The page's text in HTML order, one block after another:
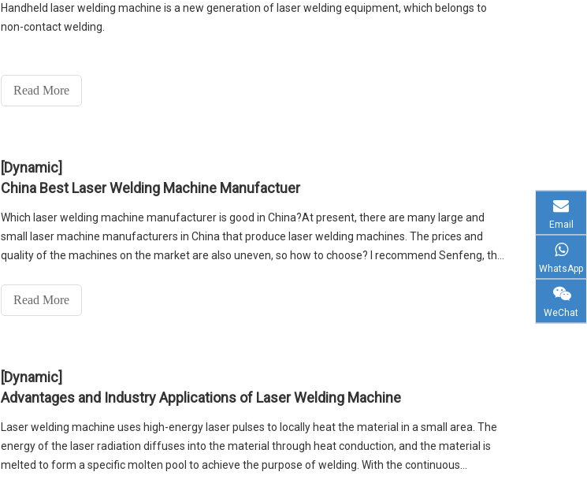
Handheld laser welding machine is a new generation of laser welding equipment, which belongs to
non-contact welding.
Read More
[Dynamic]
China Best Laser Welding Machine Manufactuer
Which laser welding machine manufacturer is good in China?At present, there are many large and
small laser machine manufacturers in China that produce laser welding machines. The prices and
quality of the machines on the market are also uneven, so how to choose? I recommend Senfeng, the
Read More
[Dynamic]
Advantages and Industry Applications of Laser Welding Machine
Laser welding machine uses high-energy laser pulses to locally heat the material in a small area. The
energy of the laser radiation diffuses into the material through heat conduction, and the material is
melted to form a specific molten pool to achieve the purpose of welding. With the continuous
Email
WhatsApp
WeChat